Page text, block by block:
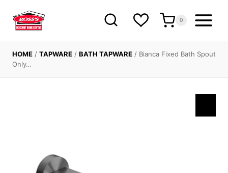
content
0
HOME / TAPWARE / BATH TAPWARE / Bianca Fixed Bath Spout
Only…